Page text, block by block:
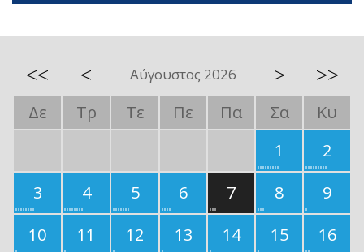
<< < Αύγουστος 2026 > >>
Δε Τρ Τε Πε Πα Σα
Κυ
1
2
3
4 5 6 7 8
9
10
11 12 13 14 15
16